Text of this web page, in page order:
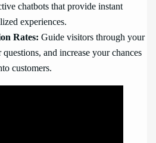
chatbots that provide instant
experiences.
Rates: Guide visitors through your
and increase your chances
customers.